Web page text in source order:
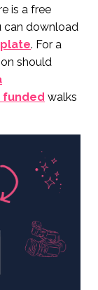
is a free
can download
. For a
should
walks